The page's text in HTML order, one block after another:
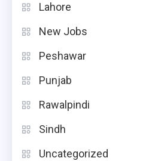
Lahore
New Jobs
Peshawar
Punjab
Rawalpindi
Sindh
Uncategorized